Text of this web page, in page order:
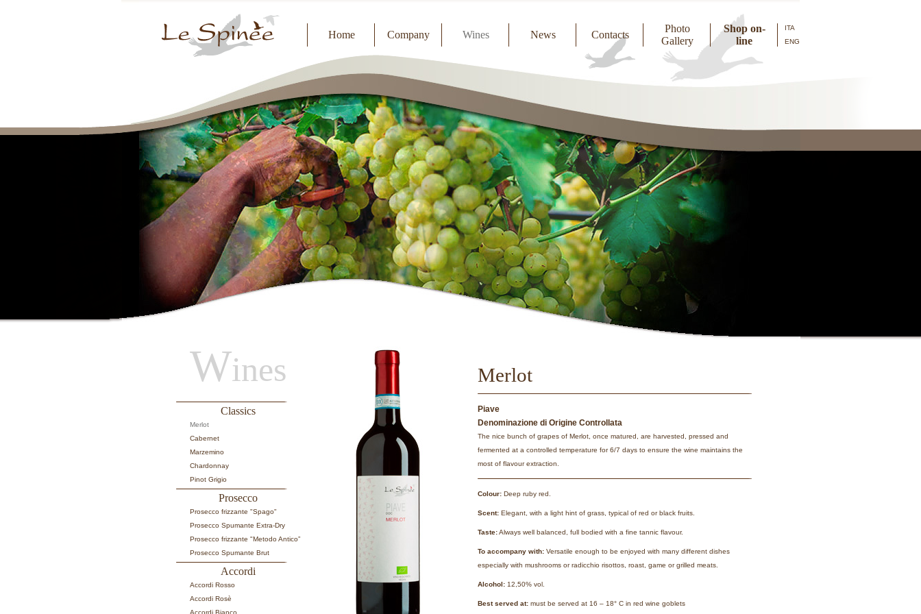
Home Company Wines News Contacts
Photo
Gallery
Shop on-
line
ITA
ENG
Wines
Classics
Merlot
Cabernet
Marzemino
Chardonnay
Pinot Grigio
Prosecco
Prosecco frizzante "Spago"
Prosecco Spumante Extra-Dry
Prosecco frizzante "Metodo Antico”
Prosecco Spumante Brut
Accordi
Accordi Rosso
Accordi Rosè
Accordi Bianco
Merlot
Piave
Denominazione di Origine Controllata
The nice bunch of grapes of Merlot, once matured, are harvested, pressed and
fermented at a controlled temperature for 6/7 days to ensure the wine maintains the
most of flavour extraction.
Colour: Deep ruby red.
Scent: Elegant, with a light hint of grass, typical of red or black fruits.
Taste:Always well balanced, full bodied with a fine tannic flavour.
To accompany with: Versatile enough to be enjoyed with many different dishes
especially with mushrooms or radicchio risottos, roast, game or grilled meats.
Alcohol: 12,50% vol.
Best served at: must be served at 16 – 18° C in red wine goblets